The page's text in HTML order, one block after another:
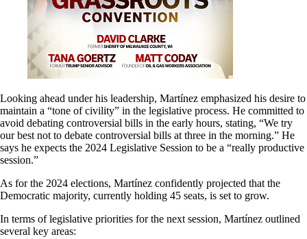
Looking ahead under his leadership, Martínez emphasized his desire to
maintain a “tone of civility” in the legislative process. He committed to
avoid debating controversial bills in the early hours, stating, “We try
our best not to debate controversial bills at three in the morning.” He
says he expects the 2024 Legislative Session to be a “really productive
session.”
As for the 2024 elections, Martínez confidently projected that the
Democratic majority, currently holding 45 seats, is set to grow.
In terms of legislative priorities for the next session, Martínez outlined
several key areas: